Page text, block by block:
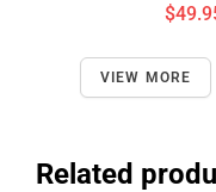
VIEW MORE
Related